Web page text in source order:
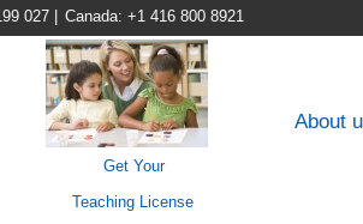
027 Canada: +1 416 800 8921
Get Your
Teaching License
About